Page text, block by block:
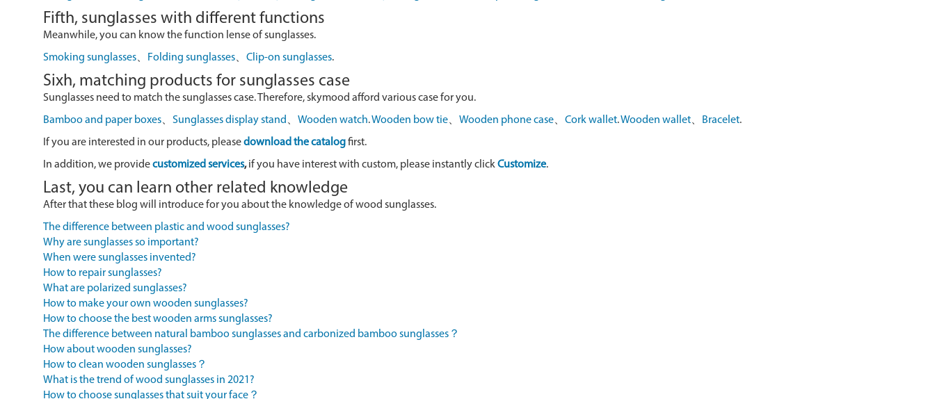
Fifth, sunglasses with different functions
Meanwhile, you can know the function lense of sunglasses.
Smoking sunglasses、 Folding sunglasses、 Clip-on sunglasses.
Sixh, matching products for sunglasses case
Sunglasses need to match the sunglasses case. Therefore, skymood afford various case for you.
Bamboo and paper boxes、 Sunglasses display stand 、 Wooden watch.Wooden bow tie、 Wooden phone case、 Cork wallet.Wooden wallet、 Bracelet.
If you are interested in our products, pleasedownload the catalogfirst.
In addition, we providecustomized services,if you have interest with custom, please instantly clickCustomize.
Last, you can learn other related knowledge
After that these blog will introduce for you about the knowledge of wood sunglasses.
The difference between plastic and wood sunglasses?
Why are sunglasses so important?
When were sunglasses invented?
How to repair sunglasses?
What are polarized sunglasses?
How to make your own wooden sunglasses?
How to choose the best wooden arms sunglasses?
The difference between natural bamboo sunglasses and carbonized bamboo sunglasses？
How about wooden sunglasses?
How to clean wooden sunglasses？
What is the trend of wood sunglasses in 2021?
How to choose sunglasses that suit your face？